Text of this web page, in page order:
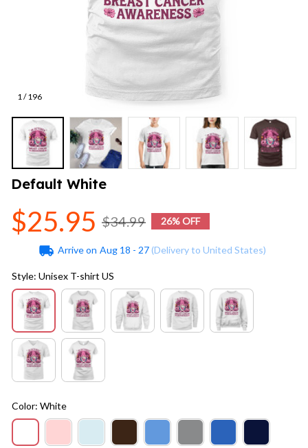
1 / 196
Default White
$25.95 $34.99 26% OFF
Arrive on Aug 18 - 27(Delivery to United States)
Style: Unisex T-shirt US
Color: White